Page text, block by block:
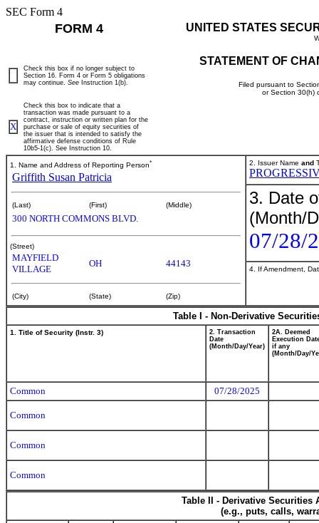
SEC Form 4
FORM 4 UNITED STATES
STATEMENT OF
Filed pursuant to
or Section 30(h)
Check this box if no longer subject to
Section 16. Form 4 or Form 5 obligations
may continue. See Instruction 1(b).
X
Check this box to indicate that a
transaction was made pursuant to a
contract, instruction or written plan for the
purchase or sale of equity securities of
the issuer that is intended to satisfy the
affirmative defense conditions of Rule
10b5-1(c). See Instruction 10.
1. Name and Address of Reporting Person*
Griffith Susan Patricia
(Last) (First) (Middle)
300 NORTH COMMONS BLVD.
(Street)
MAYFIELD
VILLAGE
OH 44143
(City) (State) (Zip)
2. Issuer Name and
3. Date
(Month/
07/28/
4. If Amendment,
Table I - Non-Derivative
1. Title of Security (Instr. 3)
2. Transaction
Date
(Month/Day/Year)
2A. Deemed
Execution
if any
(Month/Day/
Common 07/28/2025
Common
Common
Common
Table II - Derivative
(e.g., puts, calls,